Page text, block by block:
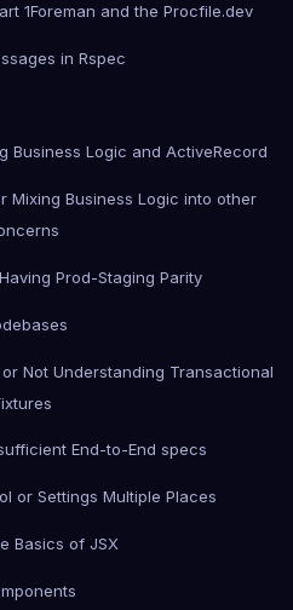
1Foreman and the Procfile.dev
in Rspec
Business Logic and ActiveRecord
Mixing Business Logic into other
Prod-Staging Parity
Not Understanding Transactional
End-to-End specs
or Settings Multiple Places
Basics of JSX